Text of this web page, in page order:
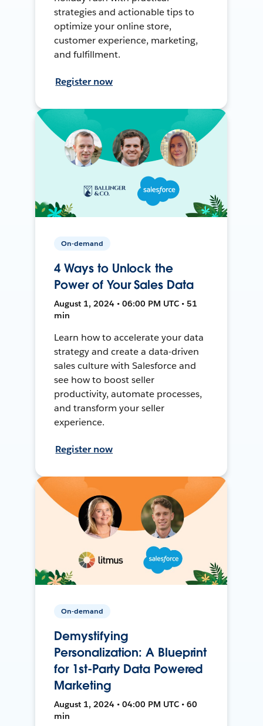
strategies and actionable tips to
optimize your online store,
customer experience, marketing,
and fulfillment.
Register now
On-demand
4 Ways to Unlock the
Power of Your Sales Data
August 1, 2024 • 06:00 PM UTC • 51
min
Learn how to accelerate your data
strategy and create a data-driven
sales culture with Salesforce and
see how to boost seller
productivity, automate processes,
and transform your seller
experience.
Register now
On-demand
Demystifying
Personalization: A Blueprint
for 1st-Party Data Powered
Marketing
August 1, 2024 • 04:00 PM UTC • 60
min